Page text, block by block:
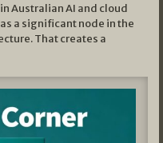
Australian AI and cloud
a significant node in the
That creates a